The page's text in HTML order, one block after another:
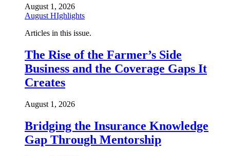
August 1, 2026
August HIghlights
Articles in this issue.
The Rise of the Farmer’s Side
Business and the Coverage Gaps It
Creates
August 1, 2026
Bridging the Insurance Knowledge
Gap Through Mentorship